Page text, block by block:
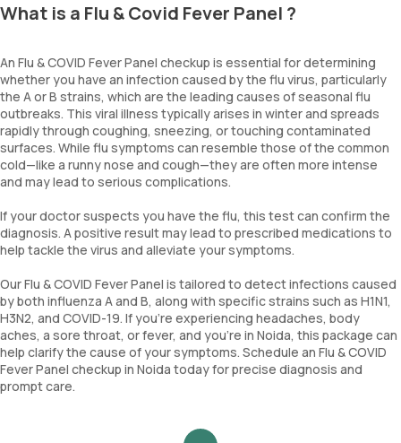
What is a Flu & Covid Fever Panel ?
An Flu & COVID Fever Panel checkup is essential for determining
whether you have an infection caused by the flu virus, particularly
the A or B strains, which are the leading causes of seasonal flu
outbreaks. This viral illness typically arises in winter and spreads
rapidly through coughing, sneezing, or touching contaminated
surfaces. While flu symptoms can resemble those of the common
cold—like a runny nose and cough—they are often more intense
and may lead to serious complications.
If your doctor suspects you have the flu, this test can confirm the
diagnosis. A positive result may lead to prescribed medications to
help tackle the virus and alleviate your symptoms.
Our Flu & COVID Fever Panel is tailored to detect infections caused
by both influenza A and B, along with specific strains such as H1N1,
H3N2, and COVID-19. If you’re experiencing headaches, body
aches, a sore throat, or fever, and you’re in Noida, this package can
help clarify the cause of your symptoms. Schedule an Flu & COVID
Fever Panel checkup in Noida today for precise diagnosis and
prompt care.